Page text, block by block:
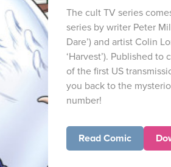
The cult TV series
series by writer Peter
Dare’) and artist Colin
‘Harvest’). Published
of the first US
you back to the
number!
Read Comic